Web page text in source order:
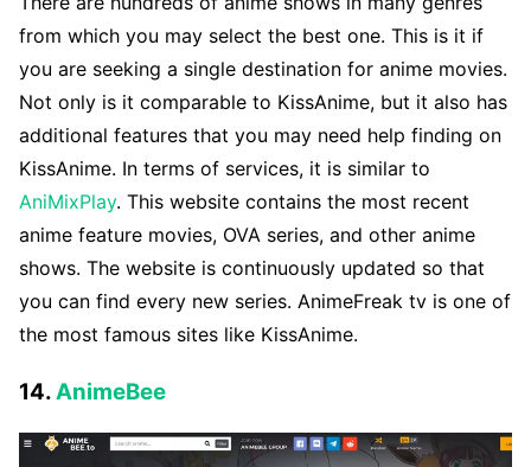
from which you may select the best one. This is it if
you are seeking a single destination for anime movies.
Not only is it comparable to KissAnime, but it also has
additional features that you may need help finding on
KissAnime. In terms of services, it is similar to
AniMixPlay. This website contains the most recent
anime feature movies, OVA series, and other anime
shows. The website is continuously updated so that
you can find every new series. AnimeFreak tv is one of
the most famous sites like KissAnime.
14.AnimeBee